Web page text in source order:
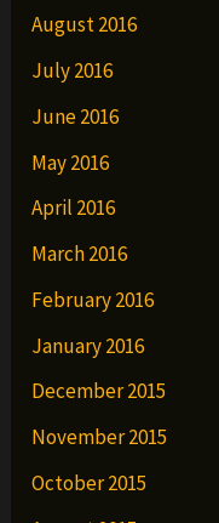
August 2016
July 2016
June 2016
May 2016
April 2016
March 2016
February 2016
January 2016
December 2015
November 2015
October 2015